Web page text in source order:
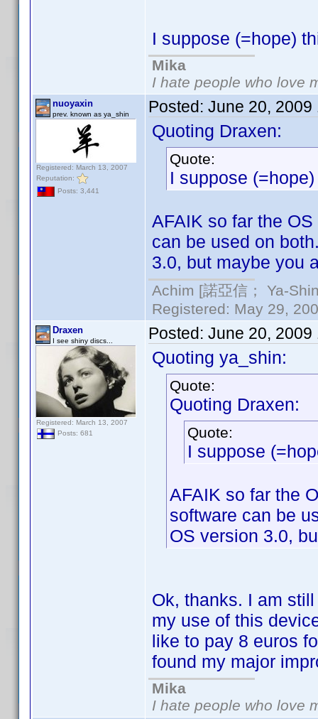
I suppose (=hope)
Mika
I hate people who love
nuoyaxin
prev. known as ya_shin
Registered: March 13, 2007
Reputation:
Posts: 3,441
Posted: June 20, 2009
Quoting Draxen:
Quote:
I suppose
AFAIK so far the
can be used on
3.0, but maybe you
Achim [諾亞信； Ya-
Registered: May 29,
Draxen
I see shiny discs...
Registered: March 13, 2007
Posts: 681
Posted: June 20, 2009
Quoting ya_shin:
Quote:
Quoting Draxen:
Quote:
I suppose
AFAIK so far the
software can be
OS version 3.0,
Ok, thanks. I am
my use of this
like to pay 8 euros
found my major
Mika
I hate people who love